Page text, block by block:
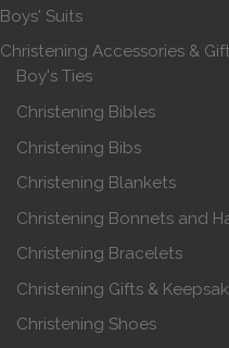
Boys' Suits
Christening Accessories &
Boy's Ties
Christening Bibles
Christening Bibs
Christening Blankets
Christening Bonnets and
Christening Bracelets
Christening Gifts &
Christening Shoes